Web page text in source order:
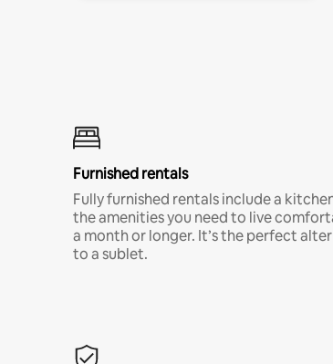
Furnished rentals
Fully furnished rentals include a
the amenities you need to live
a month or longer. It’s the perfect
to a sublet.